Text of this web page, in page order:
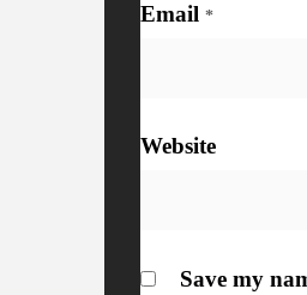
Email *
Website
Save my